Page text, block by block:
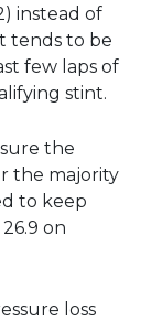
instead of
tends to be
few laps of
stint.
the
the majority
to keep
on
loss